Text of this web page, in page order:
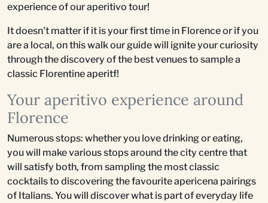
experience of our aperitivo tour!
It doesn't matter if it is your first time in Florence or if you
are a local, on this walk our guide will ignite your curiosity
through the discovery of the best venues to sample a
classic Florentine aperitf!
Your aperitivo experience around
Florence
Numerous stops: whether you love drinking or eating,
you will make various stops around the city centre that
will satisfy both, from sampling the most classic
cocktails to discovering the favourite apericena pairings
of Italians. You will discover what is part of everyday life